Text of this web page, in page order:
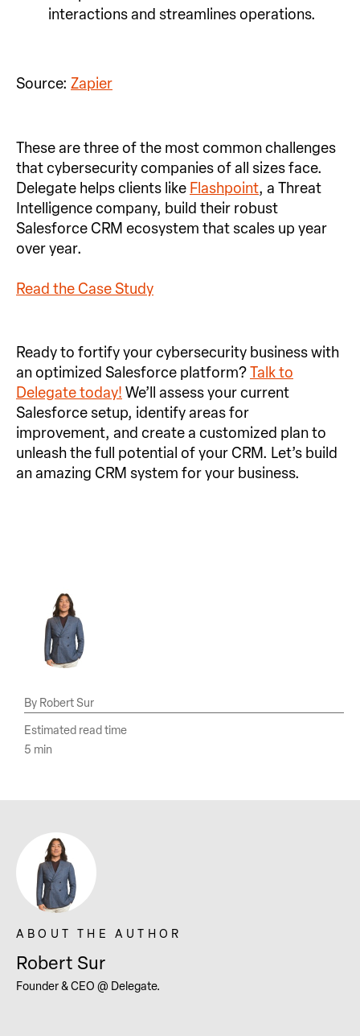
Robert Sur
Estimated read time
5 min
interactions and streamlines operations.
Source: Zapier
These are three of the most common challenges
that cybersecurity companies of all sizes face.
Delegate helps clients like Flashpoint, a Threat
Intelligence company, build their robust
Salesforce CRM ecosystem that scales up year
over year.
Read the Case Study
Ready to fortify your cybersecurity business with
an optimized Salesforce platform?Talk to
Delegate today! We’ll assess your current
Salesforce setup, identify areas for
improvement, and create a customized plan to
unleash the full potential of your CRM. Let’s build
an amazing CRM system for your business.
Robert Sur
Founder & CEO @ Delegate.